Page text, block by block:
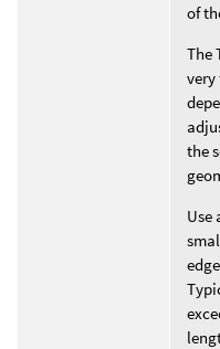
of
The
very
the
Use